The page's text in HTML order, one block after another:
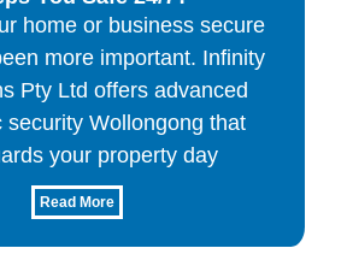
home or business secure
more important. Infinity
Pty Ltd offers advanced
security Wollongong that
your property day
Read More